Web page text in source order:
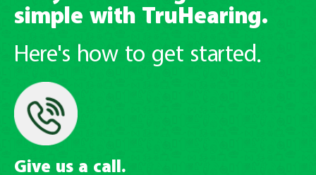
simple with TruHearing.
Here's how to get started.
Give us a call.